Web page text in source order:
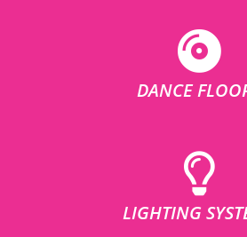
DANCE
LIGHTING